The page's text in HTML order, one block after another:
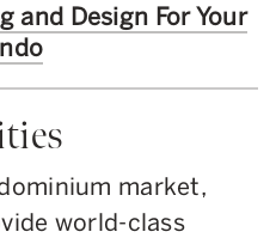
and Design For Your
market,
world-class